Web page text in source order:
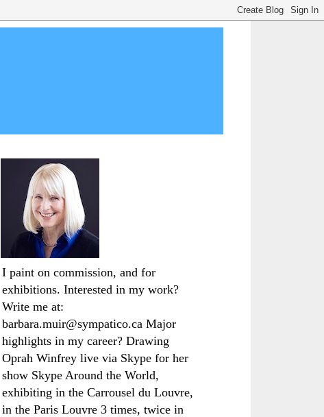
I paint on commission, and for
exhibitions. Interested in my work?
Write me at:
barbara.muir@sympatico.ca Major
highlights in my career? Drawing
Oprah Winfrey live via Skype for her
show Skype Around the World,
exhibiting in the Carrousel du Louvre,
in the Paris Louvre 3 times, twice in